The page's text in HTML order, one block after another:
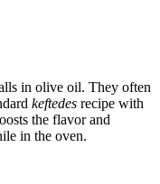
in olive oil. They often
keftedes recipe with
the flavor and
in the oven.